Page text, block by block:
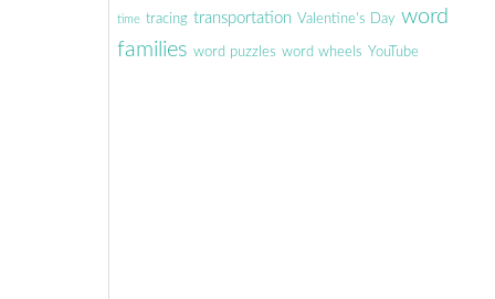
time tracing transportation Valentine's Day word
families word puzzles word wheels YouTube